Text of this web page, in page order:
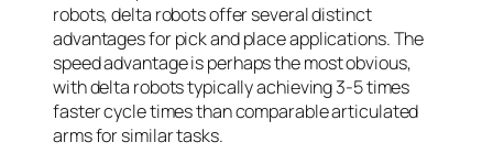
robots, delta robots offer several distinct
advantages for pick and place applications. The
speed advantage is perhaps the most obvious,
with delta robots typically achieving 3-5 times
faster cycle times than comparable articulated
arms for similar tasks.